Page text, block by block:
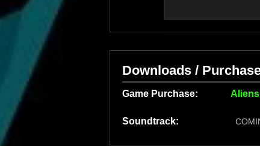
Downloads /
Game Purchase:
Soundtrack: